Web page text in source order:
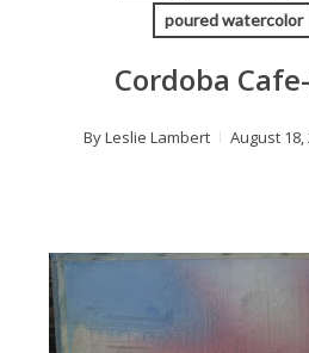
poured watercolor
Cordoba
ByLeslie Lambert August 18,